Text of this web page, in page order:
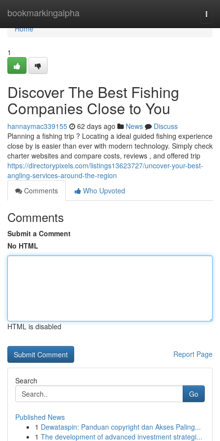
bookmarkingalpha
Home
Home
1
Discover The Best Fishing
Companies Close to You
hannaymac339155 62 days ago News
Discuss
Planning a fishing trip ? Locating a ideal guided fishing experience
close by is easier than ever with modern technology. Simply check
charter websites and compare costs, reviews , and offered trip
https://directorypixels.com/listings13623727/uncover-your-best-
angling-services-around-the-region
Comments
Who Upvoted
Comments
Submit a Comment
No HTML
HTML is disabled
Report Page
Search
Go
Published News
1 Dewataspin: Panduan copyright dan Akses Paling...
1 The development of advanced investment strategi...